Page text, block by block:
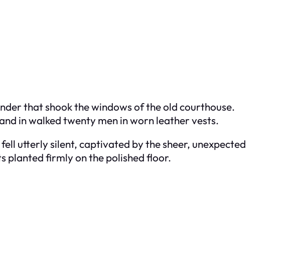
that shook the windows of the old courthouse.
in walked twenty men in worn leather vests.
utterly silent, captivated by the sheer, unexpected
planted firmly on the polished floor.